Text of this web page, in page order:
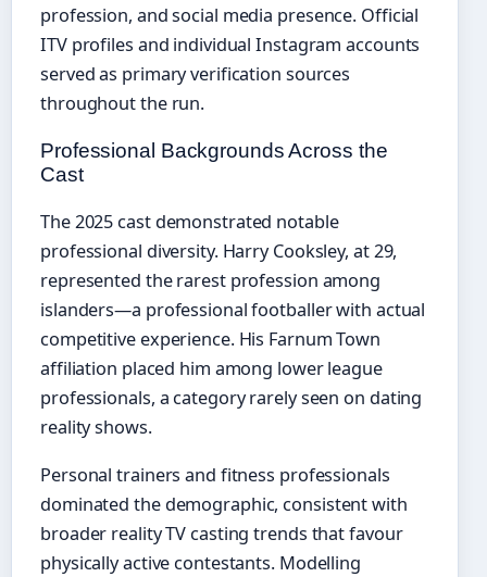
profession, and social media presence. Official
ITV profiles and individual Instagram accounts
served as primary verification sources
throughout the run.
Professional Backgrounds Across the
Cast
The 2025 cast demonstrated notable
professional diversity. Harry Cooksley, at 29,
represented the rarest profession among
islanders—a professional footballer with actual
competitive experience. His Farnum Town
affiliation placed him among lower league
professionals, a category rarely seen on dating
reality shows.
Personal trainers and fitness professionals
dominated the demographic, consistent with
broader reality TV casting trends that favour
physically active contestants. Modelling